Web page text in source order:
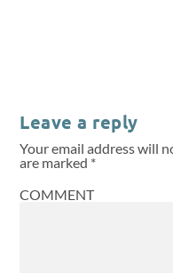
Leave a reply
Your email address will
are marked *
COMMENT